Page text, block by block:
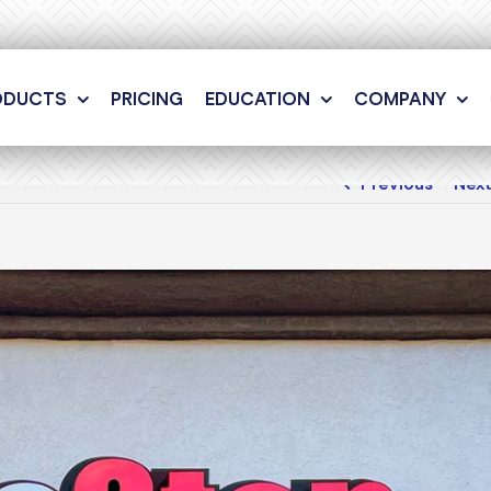
PRICING EDUCATION COMPANY
Previous Next